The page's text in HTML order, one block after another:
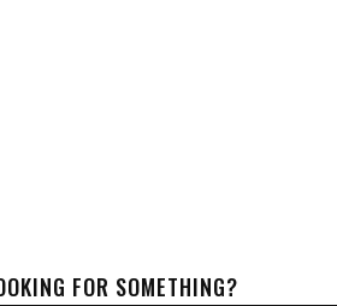
FOR SOMETHING?